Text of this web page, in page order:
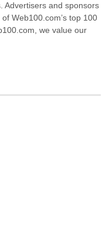
Advertisers and sponsors
Web100.com’s top 100
we value our